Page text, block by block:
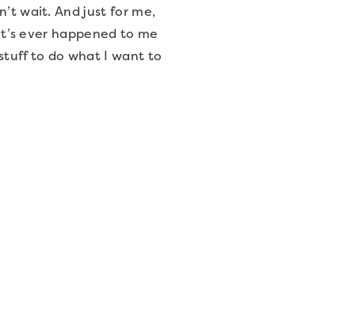
wait. And just for me,
ever happened to me
to do what I want to